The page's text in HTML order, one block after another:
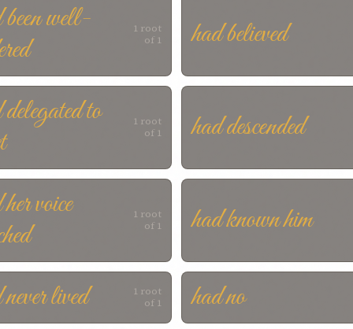
been well-
1 root
of 1
had believed
to
1 root
of 1
had descended
voice
1 root
of 1
had known him
lived
1 root
of 1
had no